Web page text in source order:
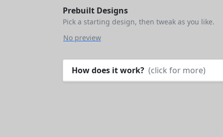
Prebuilt Designs
Pick a starting design, then tweak as you like.
No preview
How does it work? (click for more)